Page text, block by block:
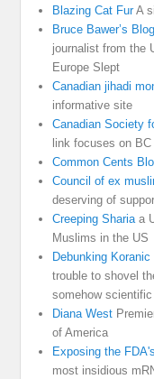
Blazing Cat FurA
Bruce Bawer’s
journalist from the
Europe Slept
Canadian jihadi
informative site
Canadian Society
link focuses on
Common Cents
Council of ex
deserving of
Creeping Shariaa
Muslims in the US
Debunking
trouble to shovel
somehow scientific
Diana West
of America
Exposing the
most insidious